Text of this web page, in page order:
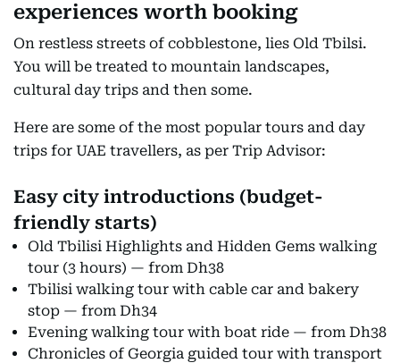
experiences worth booking
On restless streets of cobblestone, lies Old Tbilsi.
You will be treated to mountain landscapes,
cultural day trips and then some.
Here are some of the most popular tours and day
trips for UAE travellers, as per Trip Advisor:
Easy city introductions (budget-
friendly starts)
Old Tbilisi Highlights and Hidden Gems walking
tour (3 hours) — from Dh38
Tbilisi walking tour with cable car and bakery
stop — from Dh34
Evening walking tour with boat ride — from Dh38
Chronicles of Georgia guided tour with transport